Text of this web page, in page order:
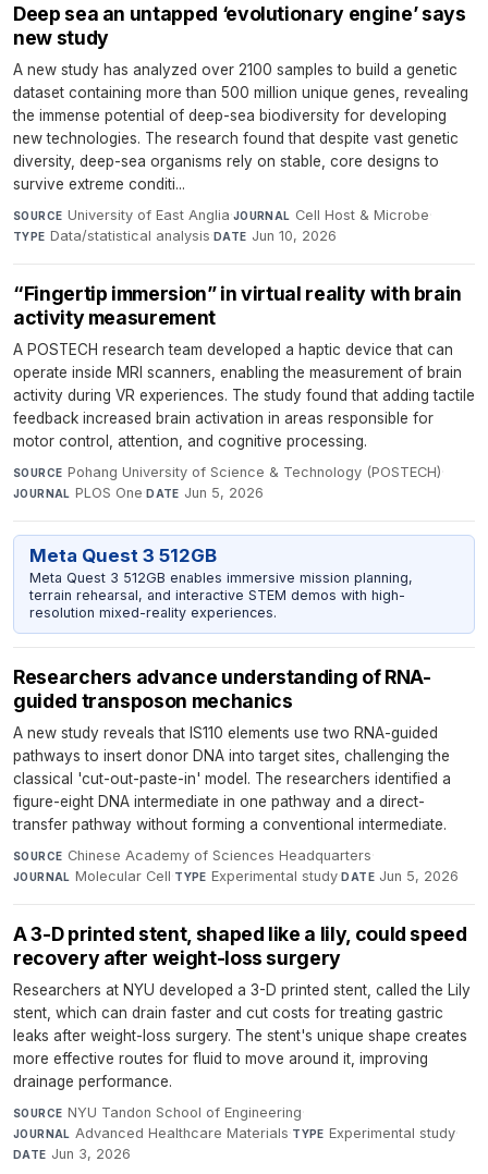
Deep sea an untapped ‘evolutionary engine’ says
new study
A new study has analyzed over 2100 samples to build a genetic
dataset containing more than 500 million unique genes, revealing
the immense potential of deep-sea biodiversity for developing
new technologies. The research found that despite vast genetic
diversity, deep-sea organisms rely on stable, core designs to
survive extreme conditi...
SOURCE University of East Anglia·JOURNAL Cell Host & Microbe·
TYPE Data/statistical analysis·DATE Jun 10, 2026
“Fingertip immersion” in virtual reality with brain
activity measurement
A POSTECH research team developed a haptic device that can
operate inside MRI scanners, enabling the measurement of brain
activity during VR experiences. The study found that adding tactile
feedback increased brain activation in areas responsible for
motor control, attention, and cognitive processing.
SOURCE Pohang University of Science & Technology (POSTECH)·
JOURNAL PLOS One·DATE Jun 5, 2026
Meta Quest 3 512GB
Meta Quest 3 512GB enables immersive mission planning,
terrain rehearsal, and interactive STEM demos with high-
resolution mixed-reality experiences.
Researchers advance understanding of RNA-
guided transposon mechanics
A new study reveals that IS110 elements use two RNA-guided
pathways to insert donor DNA into target sites, challenging the
classical 'cut-out-paste-in' model. The researchers identified a
figure-eight DNA intermediate in one pathway and a direct-
transfer pathway without forming a conventional intermediate.
SOURCE Chinese Academy of Sciences Headquarters·
JOURNAL Molecular Cell·TYPE Experimental study·DATE Jun 5, 2026
A 3-D printed stent, shaped like a lily, could speed
recovery after weight-loss surgery
Researchers at NYU developed a 3-D printed stent, called the Lily
stent, which can drain faster and cut costs for treating gastric
leaks after weight-loss surgery. The stent's unique shape creates
more effective routes for fluid to move around it, improving
drainage performance.
SOURCE NYU Tandon School of Engineering·
JOURNAL Advanced Healthcare Materials·TYPE Experimental study·
DATE Jun 3, 2026